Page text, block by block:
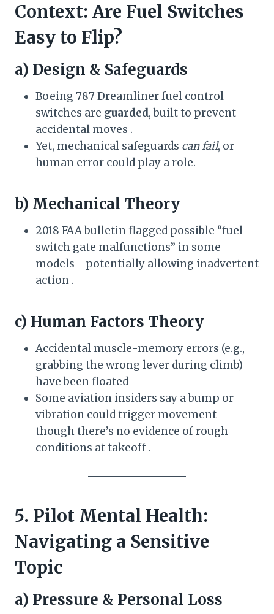
Context: Are Fuel Switches
Easy to Flip?
a) Design & Safeguards
Boeing 787 Dreamliner fuel control
switches are guarded, built to prevent
accidental moves .
Yet, mechanical safeguards can fail, or
human error could play a role.
b) Mechanical Theory
2018 FAA bulletin flagged possible “fuel
switch gate malfunctions” in some
models—potentially allowing inadvertent
action .
c) Human Factors Theory
Accidental muscle-memory errors (e.g.,
grabbing the wrong lever during climb)
have been floated
Some aviation insiders say a bump or
vibration could trigger movement—
though there’s no evidence of rough
conditions at takeoff .
5. Pilot Mental Health:
Navigating a Sensitive
Topic
a) Pressure & Personal Loss